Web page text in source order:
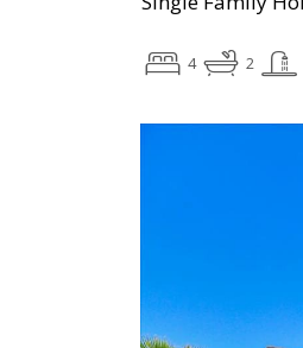
4 2